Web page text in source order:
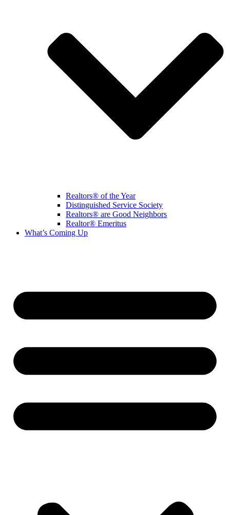
Realtors® of the Year
Distinguished Service Society
Realtors® are Good Neighbors
Realtor® Emeritus
What’s Coming Up